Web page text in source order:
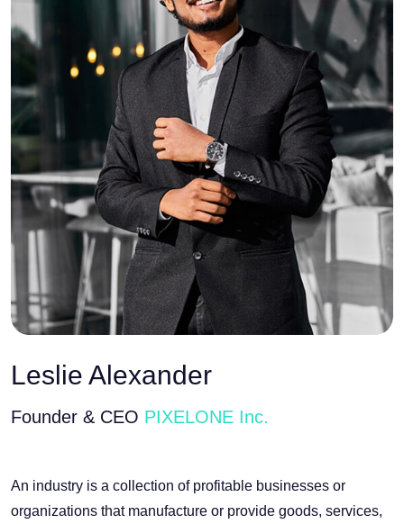
Leslie Alexander
Founder & CEO PIXELONE Inc.
An industry is a collection of profitable businesses or
organizations that manufacture or provide goods, services,